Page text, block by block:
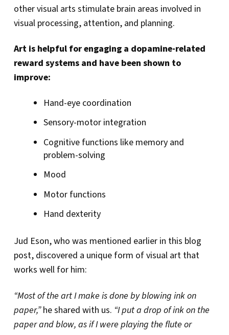
other visual arts stimulate brain areas involved in
visual processing, attention, and planning.
Art is helpful for engaging a dopamine-related
reward systems and have been shown to
improve:
Hand-eye coordination
Sensory-motor integration
Cognitive functions like memory and
problem-solving
Mood
Motor functions
Hand dexterity
Jud Eson, who was mentioned earlier in this blog
post, discovered a unique form of visual art that
works well for him:
“Most of the art I make is done by blowing ink on
paper,”he shared with us. “I put a drop of ink on the
paper and blow, as if I were playing the flute or